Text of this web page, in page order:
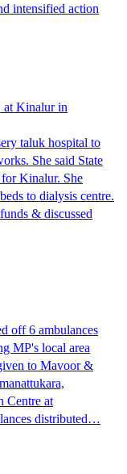
intensified action
at Kinalur in
taluk hospital to
She said State
Kinalur. She
to dialysis centre.
& discussed
off 6 ambulances
MP's local area
to Mavoor &
Centre at
distributed…